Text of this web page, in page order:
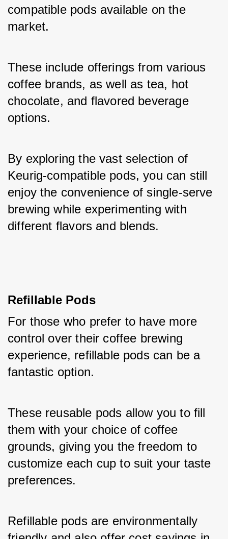
compatible pods available on the
market.
These include offerings from various
coffee brands, as well as tea, hot
chocolate, and flavored beverage
options.
By exploring the vast selection of
Keurig-compatible pods, you can still
enjoy the convenience of single-serve
brewing while experimenting with
different flavors and blends.
Refillable Pods
For those who prefer to have more
control over their coffee brewing
experience, refillable pods can be a
fantastic option.
These reusable pods allow you to fill
them with your choice of coffee
grounds, giving you the freedom to
customize each cup to suit your taste
preferences.
Refillable pods are environmentally